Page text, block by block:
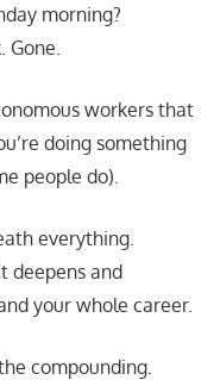
morning?
workers that
doing something
people do).
everything.
deepens and
your whole career.
compounding.